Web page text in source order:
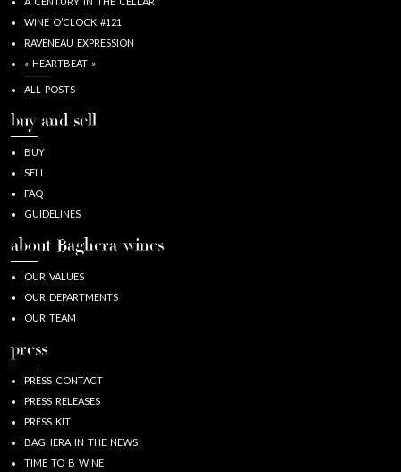
WINE O’CLOCK #121
RAVENEAU EXPRESSION
« HEARTBEAT »
ALL POSTS
buy and sell
BUY
SELL
FAQ
GUIDELINES
about Baghera/wines
OUR VALUES
OUR DEPARTMENTS
OUR TEAM
press
PRESS CONTACT
PRESS RELEASES
PRESS KIT
BAGHERA IN THE NEWS
TIME TO B WINE